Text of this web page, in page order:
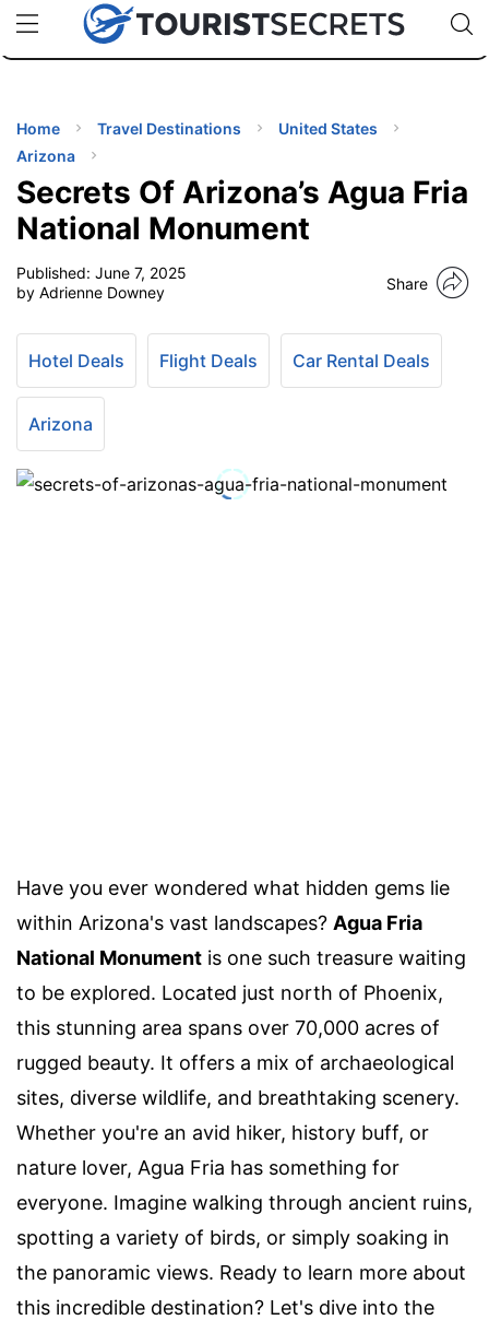
uPhoneCheap eSIM for 150+ Countries🇯🇵
🇹🇭
🇬🇧
🇺🇸
🇩🇪
Code:
Home Travel Destinations
United States
Arizona
Secrets Of Arizona’s Agua Fria
National Monument
Published: June 7, 2025
by Adrienne Downey
Share
Hotel Deals Flight Deals Car Rental Deals
Arizona
Have you ever wondered what hidden gems lie
within Arizona's vast landscapes? Agua Fria
National Monument is one such treasure waiting
to be explored. Located just north of Phoenix,
this stunning area spans over 70,000 acres of
rugged beauty. It offers a mix of archaeological
sites, diverse wildlife, and breathtaking scenery.
Whether you're an avid hiker, history buff, or
nature lover, Agua Fria has something for
everyone. Imagine walking through ancient ruins,
spotting a variety of birds, or simply soaking in
the panoramic views. Ready to learn more about
this incredible destination? Let's dive into the